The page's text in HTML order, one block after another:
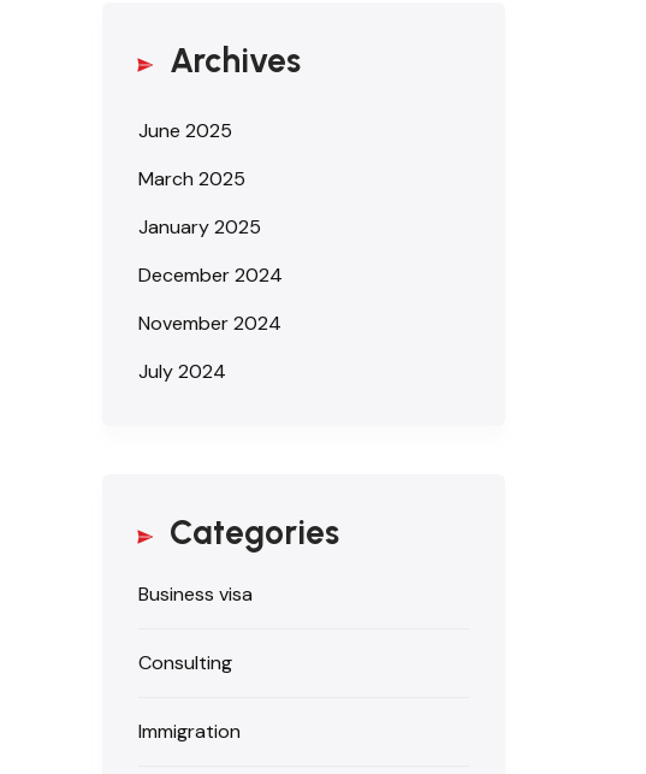
Archives
June 2025
March 2025
January 2025
December 2024
November 2024
July 2024
Categories
Business visa
Consulting
Immigration